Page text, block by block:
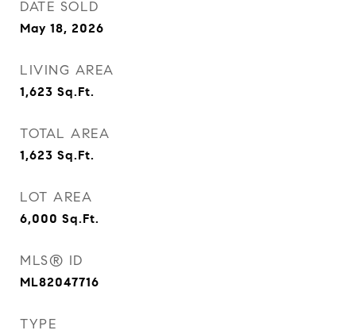
DATE SOLD
May 18, 2026
LIVING AREA
1,623 Sq.Ft.
TOTAL AREA
1,623 Sq.Ft.
LOT AREA
6,000 Sq.Ft.
MLS® ID
ML82047716
TYPE